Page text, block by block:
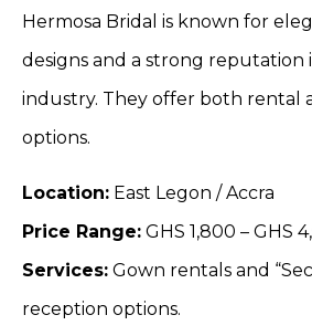
Hermosa Bridal is known for
designs and a strong reputation
industry. They offer both rental
options.
Location: East Legon / Accra
Price Range: GHS 1,800 – GHS
Services: Gown rentals and
reception options.